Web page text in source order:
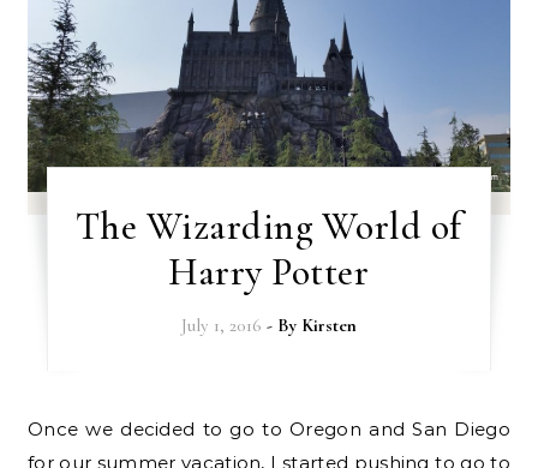
The Wizarding World of
Harry Potter
July 1, 2016 - By Kirsten
Once we decided to go to Oregon and San Diego
for our summer vacation, I started pushing to go to